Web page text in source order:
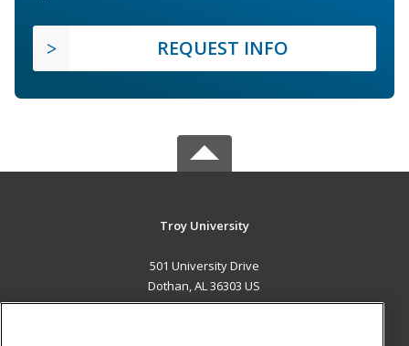
REQUEST INFO
Troy University
501 University Drive
Dothan, AL 36303 US